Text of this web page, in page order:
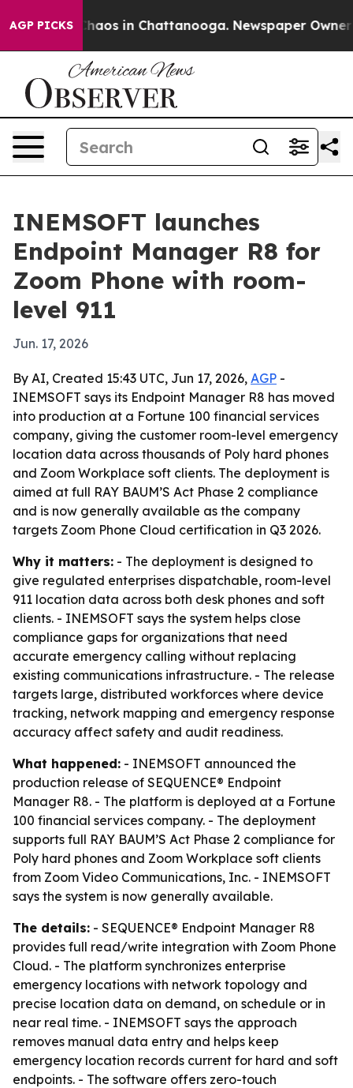
AGP PICKSChaos in Chattanooga. Newspaper Owner
INEMSOFT launches
Endpoint Manager R8 for
Zoom Phone with room-
level 911
Jun. 17, 2026
By AI, Created 15:43 UTC, Jun 17, 2026, AGP -
INEMSOFT says its Endpoint Manager R8 has moved
into production at a Fortune 100 financial services
company, giving the customer room-level emergency
location data across thousands of Poly hard phones
and Zoom Workplace soft clients. The deployment is
aimed at full RAY BAUM’S Act Phase 2 compliance
and is now generally available as the company
targets Zoom Phone Cloud certification in Q3 2026.
Why it matters: - The deployment is designed to
give regulated enterprises dispatchable, room-level
911 location data across both desk phones and soft
clients. - INEMSOFT says the system helps close
compliance gaps for organizations that need
accurate emergency calling without replacing
existing communications infrastructure. - The release
targets large, distributed workforces where device
tracking, network mapping and emergency response
accuracy affect safety and audit readiness.
What happened: - INEMSOFT announced the
production release of SEQUENCE® Endpoint
Manager R8. - The platform is deployed at a Fortune
100 financial services company. - The deployment
supports full RAY BAUM’S Act Phase 2 compliance for
Poly hard phones and Zoom Workplace soft clients
from Zoom Video Communications, Inc. - INEMSOFT
says the system is now generally available.
The details: - SEQUENCE® Endpoint Manager R8
provides full read/write integration with Zoom Phone
Cloud. - The platform synchronizes enterprise
emergency locations with network topology and
precise location data on demand, on schedule or in
near real time. - INEMSOFT says the approach
removes manual data entry and helps keep
emergency location records current for hard and soft
endpoints. - The software offers zero-touch